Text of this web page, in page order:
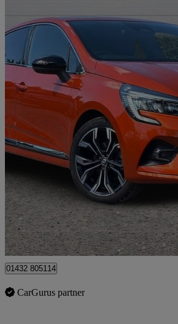
2023 Renault Clio
1.6 E-tech Full Hybrid 145 Techno 5dr Auto
£15,795
Hereford
01432 805114
CarGurus partner